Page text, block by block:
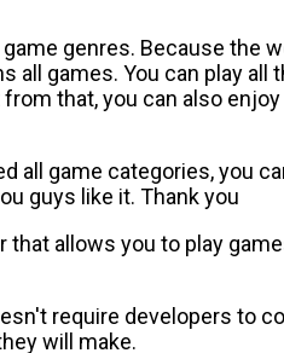
genres. Because the
games. You can play all
that, you can also
all game categories, you
guys like it. Thank you
that allows you to play
require developers to
will make.